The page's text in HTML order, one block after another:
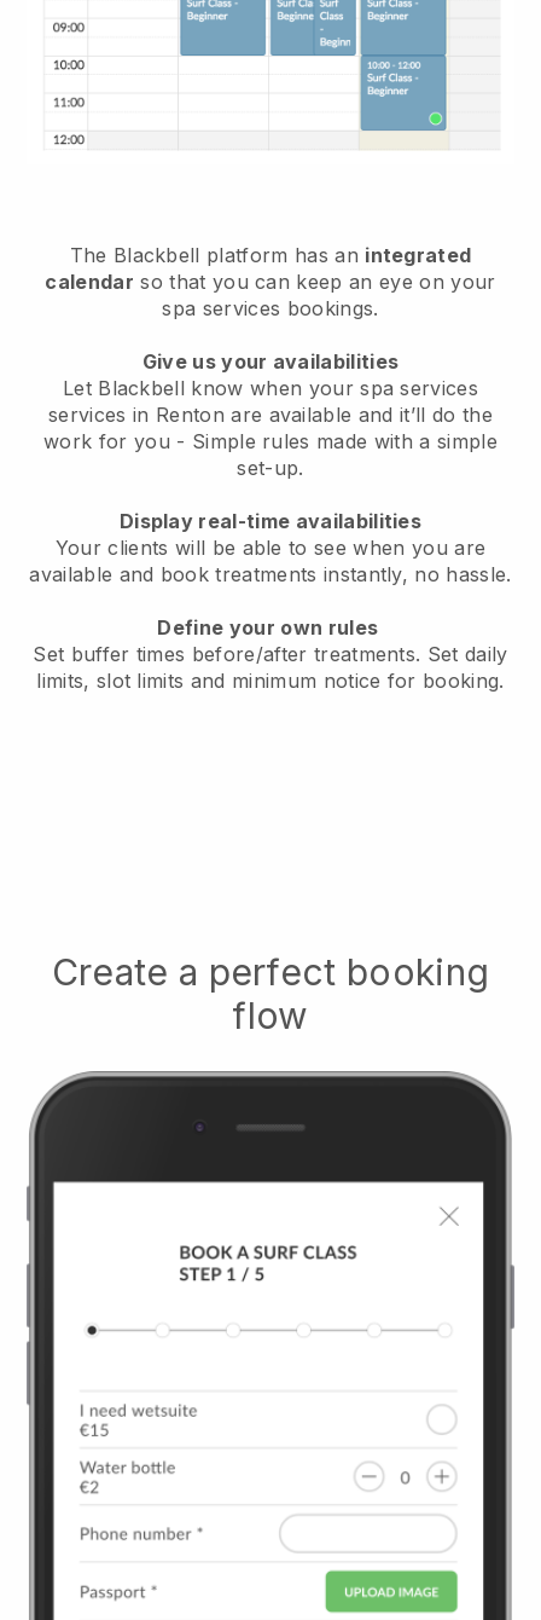
The Blackbell platform has an integrated
calendar so that you can keep an eye on your
spa services bookings.
Give us your availabilities
Let Blackbell know when your spa services
services in Renton are available and it’ll do the
work for you - Simple rules made with a simple
set-up.
Display real-time availabilities
Your clients will be able to see when you are
available and book treatments instantly, no hassle.
Define your own rules
Set buffer times before/after treatments. Set daily
limits, slot limits and minimum notice for booking.
Create a perfect booking
flow